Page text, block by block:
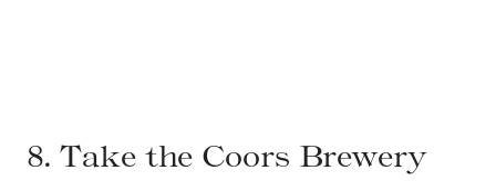
8. Take the Coors Brewery